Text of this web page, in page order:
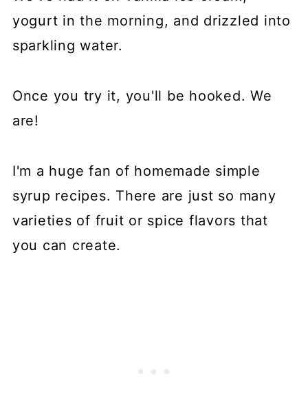
yogurt in the morning, and drizzled into
sparkling water.
Once you try it, you'll be hooked. We
are!
I'm a huge fan of homemade simple
syrup recipes. There are just so many
varieties of fruit or spice flavors that
you can create.